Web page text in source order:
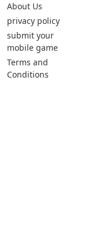
About Us
privacy policy
submit your
mobile game
Terms and
Conditions